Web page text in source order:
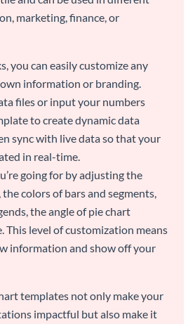
marketing, finance, or
you can easily customize any
information or branding.
files or input your numbers
to create dynamic data
sync with live data so that your
in real-time.
going for by adjusting the
colors of bars and segments,
the angle of pie chart
This level of customization means
information and show off your
templates not only make your
impactful but also make it